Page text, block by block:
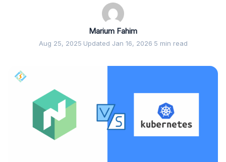
Marium Fahim
Aug 25, 2025·Updated Jan 16, 2026·5 min read